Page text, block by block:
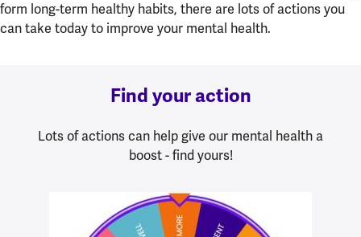
form long-term healthy habits, there are lots of actions you
can take today to improve your mental health.
Find your action
Lots of actions can help give our mental health a
boost - find yours!